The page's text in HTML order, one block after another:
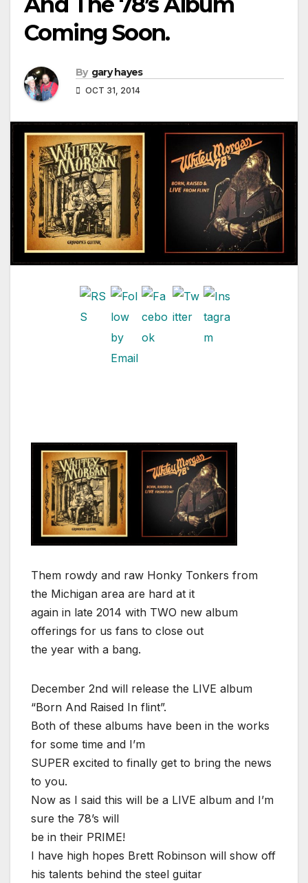
Coming Soon.
By gary hayes
OCT 31, 2014
Them rowdy and raw Honky Tonkers from
the Michigan area are hard at it
again in late 2014 with TWO new album
offerings for us fans to close out
the year with a bang.
December 2nd will release the LIVE album
“Born And Raised In flint”.
Both of these albums have been in the works
for some time and I’m
SUPER excited to finally get to bring the news
to you.
Now as I said this will be a LIVE album and I’m
sure the 78’s will
be in their PRIME!
I have high hopes Brett Robinson will show off
his talents behind the steel guitar